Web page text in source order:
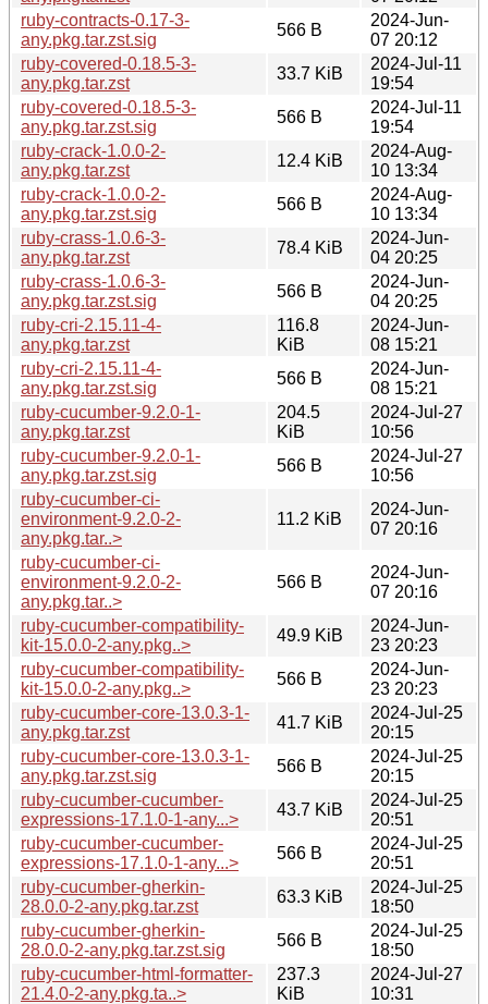
ruby-contracts-0.17-3-
any.pkg.tar.zst.sig
566 B
2024-Jun-
07 20:12
ruby-covered-0.18.5-3-
any.pkg.tar.zst
33.7 KiB
2024-Jul-11
19:54
ruby-covered-0.18.5-3-
any.pkg.tar.zst.sig
566 B
2024-Jul-11
19:54
ruby-crack-1.0.0-2-
any.pkg.tar.zst
12.4 KiB
2024-Aug-
10 13:34
ruby-crack-1.0.0-2-
any.pkg.tar.zst.sig
566 B
2024-Aug-
10 13:34
ruby-crass-1.0.6-3-
any.pkg.tar.zst
78.4 KiB
2024-Jun-
04 20:25
ruby-crass-1.0.6-3-
any.pkg.tar.zst.sig
566 B
2024-Jun-
04 20:25
ruby-cri-2.15.11-4-
any.pkg.tar.zst
116.8
KiB
2024-Jun-
08 15:21
ruby-cri-2.15.11-4-
any.pkg.tar.zst.sig
566 B
2024-Jun-
08 15:21
ruby-cucumber-9.2.0-1-
any.pkg.tar.zst
204.5
KiB
2024-Jul-27
10:56
ruby-cucumber-9.2.0-1-
any.pkg.tar.zst.sig
566 B
2024-Jul-27
10:56
ruby-cucumber-ci-
environment-9.2.0-2-
any.pkg.tar..>
11.2 KiB
2024-Jun-
07 20:16
ruby-cucumber-ci-
environment-9.2.0-2-
any.pkg.tar..>
566 B
2024-Jun-
07 20:16
ruby-cucumber-compatibility-
kit-15.0.0-2-any.pkg..>
49.9 KiB
2024-Jun-
23 20:23
ruby-cucumber-compatibility-
kit-15.0.0-2-any.pkg..>
566 B
2024-Jun-
23 20:23
ruby-cucumber-core-13.0.3-1-
any.pkg.tar.zst
41.7 KiB
2024-Jul-25
20:15
ruby-cucumber-core-13.0.3-1-
any.pkg.tar.zst.sig
566 B
2024-Jul-25
20:15
ruby-cucumber-cucumber-
expressions-17.1.0-1-any...>
43.7 KiB
2024-Jul-25
20:51
ruby-cucumber-cucumber-
expressions-17.1.0-1-any...>
566 B
2024-Jul-25
20:51
ruby-cucumber-gherkin-
28.0.0-2-any.pkg.tar.zst
63.3 KiB
2024-Jul-25
18:50
ruby-cucumber-gherkin-
28.0.0-2-any.pkg.tar.zst.sig
566 B
2024-Jul-25
18:50
ruby-cucumber-html-formatter-
21.4.0-2-any.pkg.ta..>
237.3
KiB
2024-Jul-27
10:31